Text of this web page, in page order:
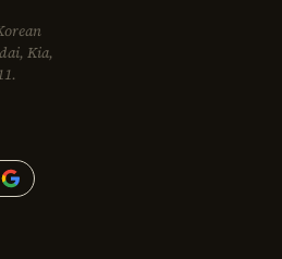
Kia,